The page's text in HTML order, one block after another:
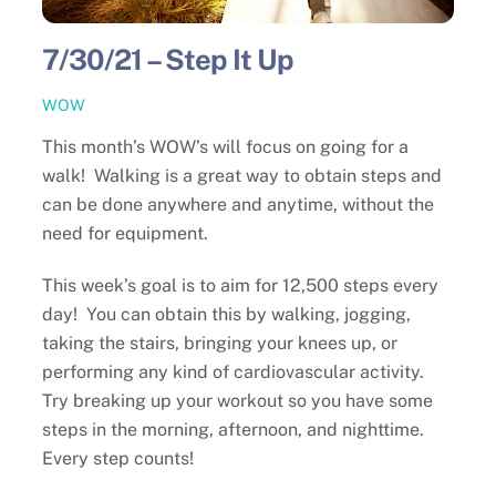
7/30/21 – Step It Up
WOW
This month’s WOW’s will focus on going for a
walk! Walking is a great way to obtain steps and
can be done anywhere and anytime, without the
need for equipment.
This week’s goal is to aim for 12,500 steps every
day! You can obtain this by walking, jogging,
taking the stairs, bringing your knees up, or
performing any kind of cardiovascular activity.
Try breaking up your workout so you have some
steps in the morning, afternoon, and nighttime.
Every step counts!